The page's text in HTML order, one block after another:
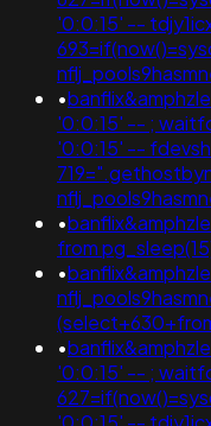
'0:0:15' --
•
'0:0:15' -- ;
'0:0:15' --
•
from
•
•
'0:0:15' -- ;